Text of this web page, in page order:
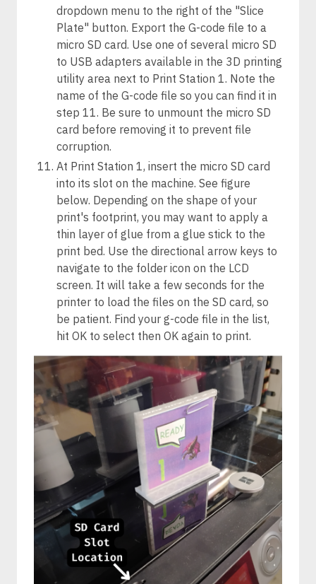
dropdown menu to the right of the "Slice
Plate" button. Export the G-code file to a
micro SD card. Use one of several micro SD
to USB adapters available in the 3D printing
utility area next to Print Station 1. Note the
name of the G-code file so you can find it in
step 11. Be sure to unmount the micro SD
card before removing it to prevent file
corruption.
At Print Station 1, insert the micro SD card
into its slot on the machine. See figure
below. Depending on the shape of your
print's footprint, you may want to apply a
thin layer of glue from a glue stick to the
print bed. Use the directional arrow keys to
navigate to the folder icon on the LCD
screen. It will take a few seconds for the
printer to load the files on the SD card, so
be patient. Find your g-code file in the list,
hit OK to select then OK again to print.